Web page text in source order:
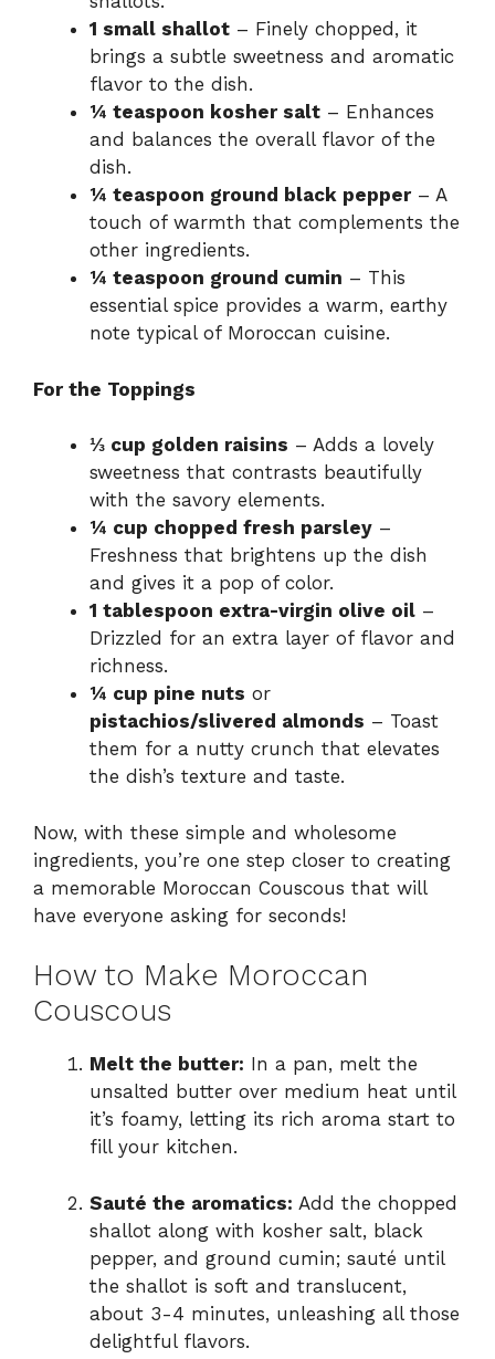
1 small shallot – Finely chopped, it
brings a subtle sweetness and aromatic
flavor to the dish.
¼ teaspoon kosher salt – Enhances
and balances the overall flavor of the
dish.
¼ teaspoon ground black pepper– A
touch of warmth that complements the
other ingredients.
¼ teaspoon ground cumin – This
essential spice provides a warm, earthy
note typical of Moroccan cuisine.
For the Toppings
⅓ cup golden raisins – Adds a lovely
sweetness that contrasts beautifully
with the savory elements.
¼ cup chopped fresh parsley –
Freshness that brightens up the dish
and gives it a pop of color.
1 tablespoon extra-virgin olive oil –
Drizzled for an extra layer of flavor and
richness.
¼ cup pine nuts or
pistachios/slivered almonds – Toast
them for a nutty crunch that elevates
the dish’s texture and taste.
Now, with these simple and wholesome
ingredients, you’re one step closer to creating
a memorable Moroccan Couscous that will
have everyone asking for seconds!
How to Make Moroccan
Couscous
Melt the butter: In a pan, melt the
unsalted butter over medium heat until
it’s foamy, letting its rich aroma start to
fill your kitchen.
Sauté the aromatics: Add the chopped
shallot along with kosher salt, black
pepper, and ground cumin; sauté until
the shallot is soft and translucent,
about 3-4 minutes, unleashing all those
delightful flavors.